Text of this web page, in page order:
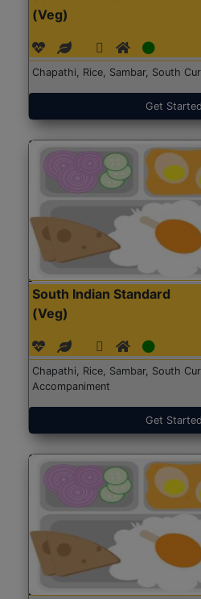
(Veg)
Chapathi, Rice, Sambar, South
Get Started
South Indian Standard
(Veg)
Chapathi, Rice, Sambar, South
Accompaniment
Get Started